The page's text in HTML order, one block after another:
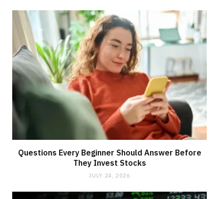
Questions Every Beginner Should Answer Before
They Invest Stocks
JULY 24, 2026